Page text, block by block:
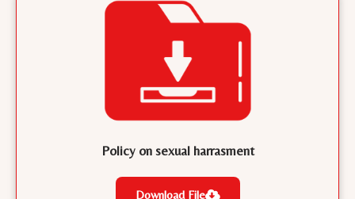
Policy on sexual harrasment
Download File